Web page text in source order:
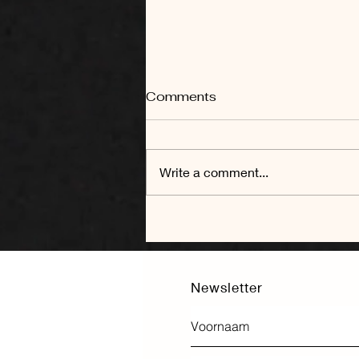
the adaptive reuse of
Comments
Write a comment...
Newsletter